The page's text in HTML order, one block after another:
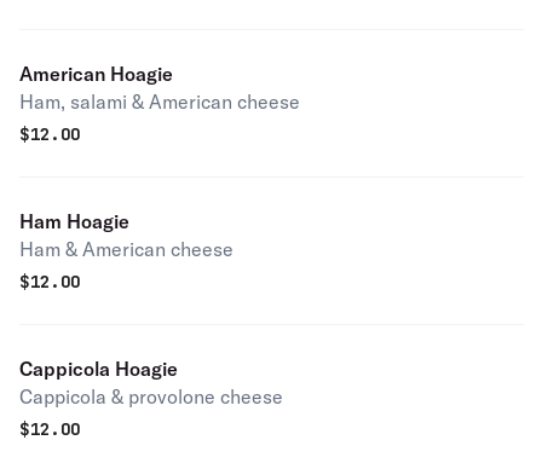
American Hoagie
Ham, salami & American cheese
$12.00
Ham Hoagie
Ham & American cheese
$12.00
Cappicola Hoagie
Cappicola & provolone cheese
$12.00